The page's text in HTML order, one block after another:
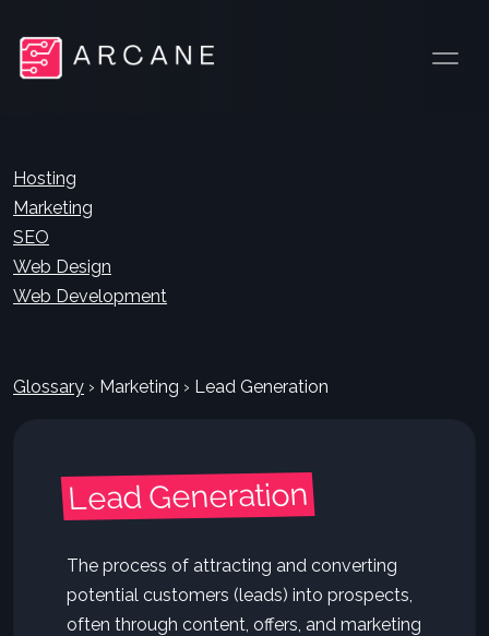
Hosting
Marketing
SEO
Web Design
Web Development
Glossary › Marketing › Lead Generation
Lead Generation
The process of attracting and converting
potential customers (leads) into prospects,
often through content, offers, and marketing